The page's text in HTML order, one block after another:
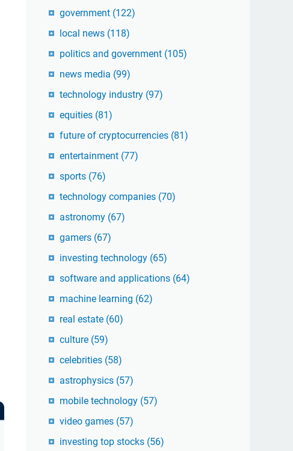
government (122)
local news (118)
politics and government (105)
news media (99)
technology industry (97)
equities (81)
future of cryptocurrencies (81)
entertainment (77)
sports (76)
technology companies (70)
astronomy (67)
gamers (67)
investing technology (65)
software and applications (64)
machine learning (62)
real estate (60)
culture (59)
celebrities (58)
astrophysics (57)
mobile technology (57)
video games (57)
investing top stocks (56)